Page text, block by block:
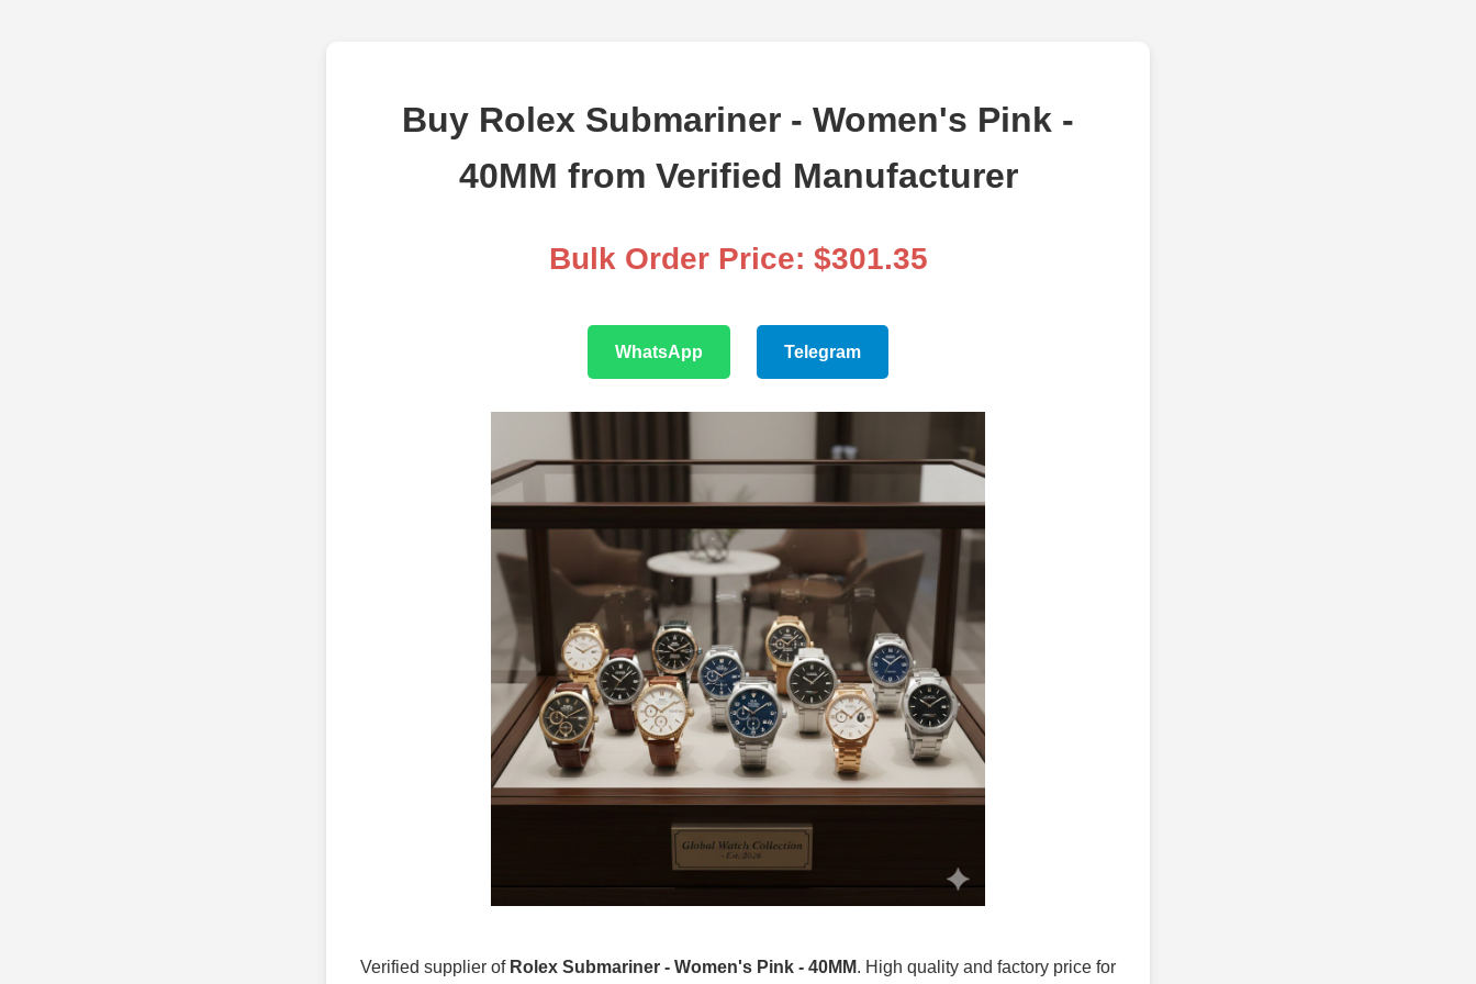
Buy Rolex Submariner - Women's Pink -
40MM from Verified Manufacturer
Bulk Order Price: $301.35
WhatsApp Telegram
Verified supplier of Rolex Submariner - Women's Pink - 40MM. High quality and factory price for